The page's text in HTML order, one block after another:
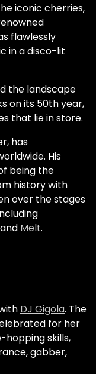
iconic cherries,
flawlessly
in a disco-lit
the landscape
on its 50th year,
that lie in store.
has
His
being the
history with
over the stages
Melt.
DJ Gigola. The
for her
hopping skills,
gabber,